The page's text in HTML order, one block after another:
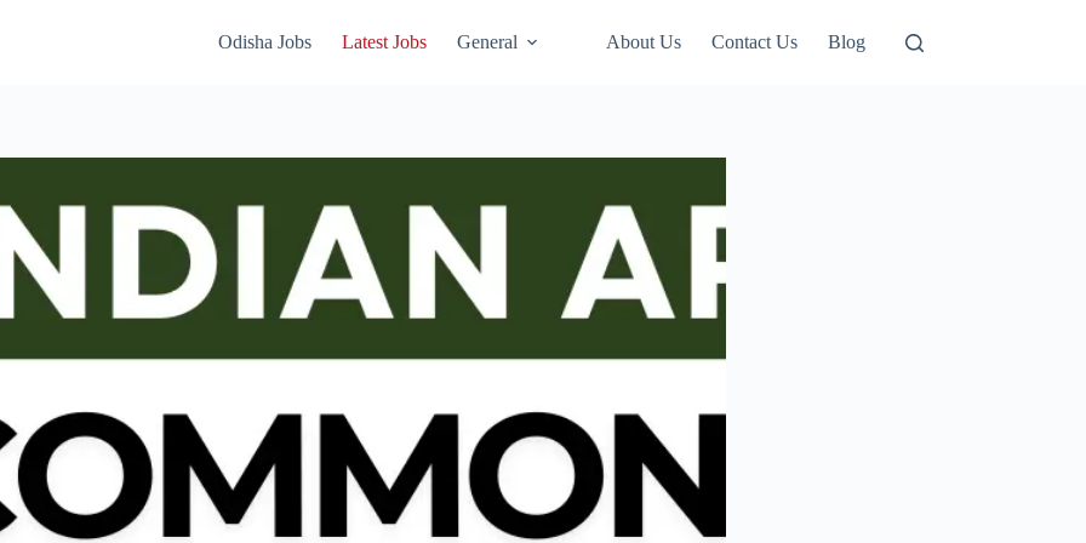
Odisha Jobs Latest Jobs General About Us Contact Us Blog